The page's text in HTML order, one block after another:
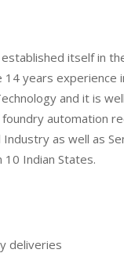
itself in
years experience
and it is
automation
Industry as well as
Indian States.
deliveries